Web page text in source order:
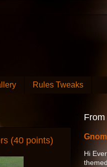
Rules Tweaks
(40 points)
Hi